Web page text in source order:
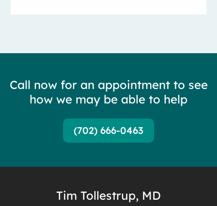
Call now for an appointment to see
how we may be able to help
(702) 666-0463
Tim Tollestrup, MD